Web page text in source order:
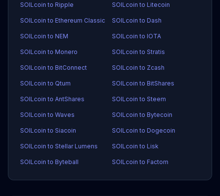
SOILcoin to Ripple SOILcoin to Litecoin
SOILcoin to Ethereum Classic SOILcoin to Dash
SOILcoin to NEM SOILcoin to IOTA
SOILcoin to Monero SOILcoin to Stratis
SOILcoin to BitConnect SOILcoin to Zcash
SOILcoin to Qtum SOILcoin to BitShares
SOILcoin to AntShares SOILcoin to Steem
SOILcoin to Waves SOILcoin to Bytecoin
SOILcoin to Siacoin SOILcoin to Dogecoin
SOILcoin to Stellar Lumens SOILcoin to Lisk
SOILcoin to Byteball SOILcoin to Factom